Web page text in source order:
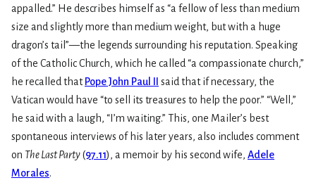
appalled.” He describes himself as “a fellow of less than medium
size and slightly more than medium weight, but with a huge
dragon’s tail”—the legends surrounding his reputation. Speaking
of the Catholic Church, which he called “a compassionate church,”
he recalled thatPope John Paul II said that if necessary, the
Vatican would have “to sell its treasures to help the poor.” “Well,”
he said with a laugh, “I’m waiting.” This, one Mailer’s best
spontaneous interviews of his later years, also includes comment
on The Last Party(97.11), a memoir by his second wife, Adele
Morales.